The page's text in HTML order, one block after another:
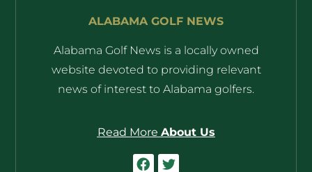
ALABAMA GOLF NEWS
Alabama Golf News is a locally owned
website devoted to providing relevant
news of interest to Alabama golfers.
Read More About Us